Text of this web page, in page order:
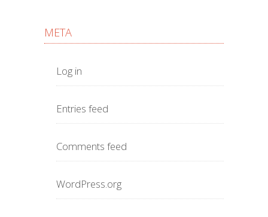
META
Log in
Entries feed
Comments feed
WordPress.org